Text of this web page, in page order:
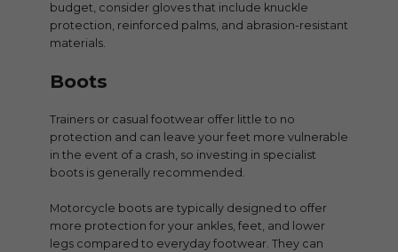
budget, consider gloves that include knuckle
protection, reinforced palms, and abrasion-resistant
materials.
Boots
Trainers or casual footwear offer little to no
protection and can leave your feet more vulnerable
in the event of a crash, so investing in specialist
boots is generally recommended.
Motorcycle boots are typically designed to offer
more protection for your ankles, feet, and lower
legs compared to everyday footwear. They can